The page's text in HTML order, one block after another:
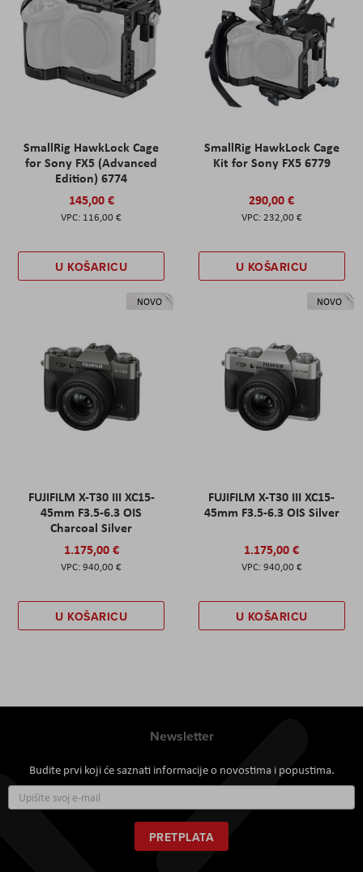
SmallRig HawkLock Cage
for Sony FX5 (Advanced
Edition) 6774
145,00 €
116,00 €
U KOŠARICU
SmallRig HawkLock Cage
Kit for Sony FX5 6779
290,00 €
232,00 €
U KOŠARICU
NOVO
FUJIFILM X-T30 III XC15-
45mm F3.5-6.3 OIS
Charcoal Silver
1.175,00 €
940,00 €
U KOŠARICU
NOVO
FUJIFILM X-T30 III XC15-
45mm F3.5-6.3 OIS Silver
1.175,00 €
940,00 €
U KOŠARICU
Newsletter
Budite prvi koji će saznati informacije o novostima i popustima.
se
za
naš
newsletter:
PRETPLATA